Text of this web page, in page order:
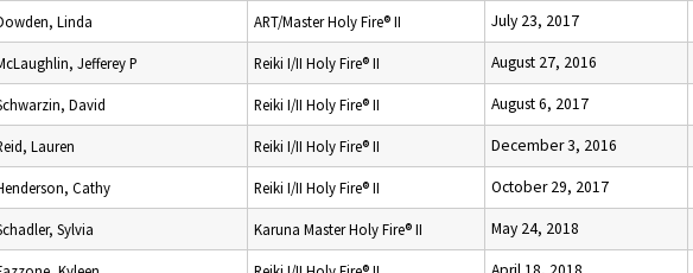
Linda ART/Master Holy Fire® II July 23, 2017
Jefferey P Reiki I/II Holy Fire® II August 27, 2016
David Reiki I/II Holy Fire® II August 6, 2017
Lauren Reiki I/II Holy Fire® II December 3, 2016
Cathy Reiki I/II Holy Fire® II October 29, 2017
Sylvia Karuna Master Holy Fire® II May 24, 2018